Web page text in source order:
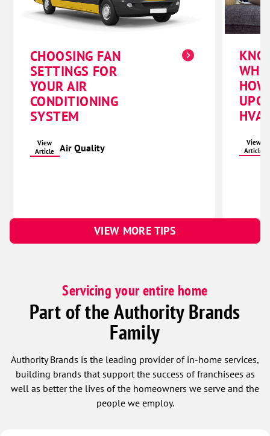
CHOOSING FAN
SETTINGS FOR
YOUR AIR
CONDITIONING
SYSTEM
View
Article
Air Quality
View
Article
VIEW MORE TIPS
Servicing your entire home
Part of the Authority Brands
Family
Authority Brands is the leading provider of in-home services,
building brands that support the success of franchisees as
well as better the lives of the homeowners we serve and the
people we employ.